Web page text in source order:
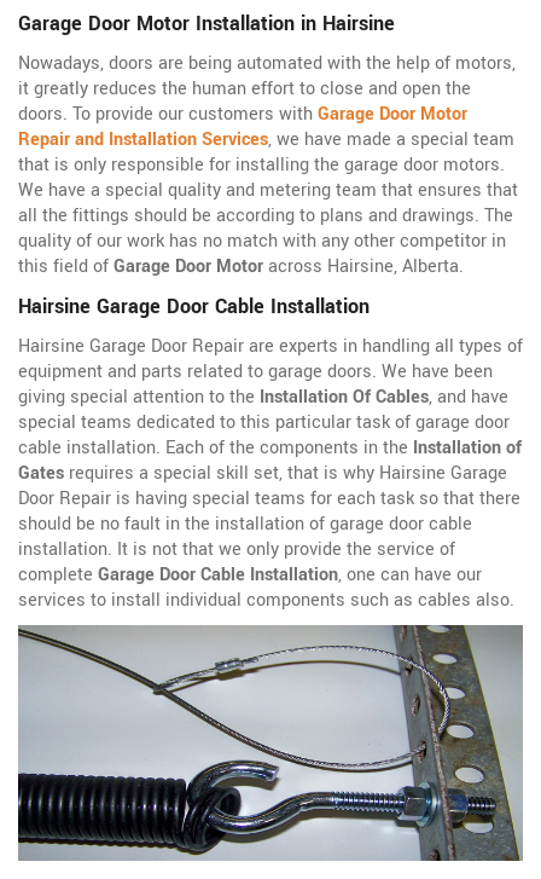
Garage Door Motor Installation in Hairsine
Nowadays, doors are being automated with the help of motors,
it greatly reduces the human effort to close and open the
doors. To provide our customers withGarage Door Motor
Repair and Installation Services, we have made a special team
that is only responsible for installing the garage door motors.
We have a special quality and metering team that ensures that
all the fittings should be according to plans and drawings. The
quality of our work has no match with any other competitor in
this field ofGarage Door Motoracross Hairsine, Alberta.
Hairsine Garage Door Cable Installation
Hairsine Garage Door Repair are experts in handling all types of
equipment and parts related to garage doors. We have been
giving special attention to the Installation Of Cables, and have
special teams dedicated to this particular task of garage door
cable installation. Each of the components in the Installation of
Gates requires a special skill set, that is why Hairsine Garage
Door Repair is having special teams for each task so that there
should be no fault in the installation of garage door cable
installation. It is not that we only provide the service of
complete Garage Door Cable Installation, one can have our
services to install individual components such as cables also.